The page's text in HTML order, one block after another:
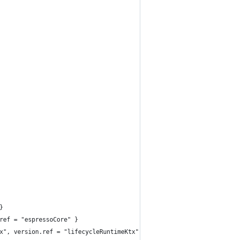
= "espressoCore" }
version.ref = "lifecycleRuntimeKtx" }